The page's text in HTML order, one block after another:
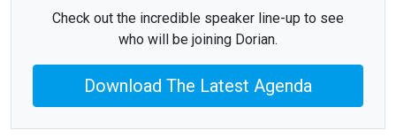
Check out the incredible speaker line-up to see
who will be joining Dorian.
Download The Latest Agenda